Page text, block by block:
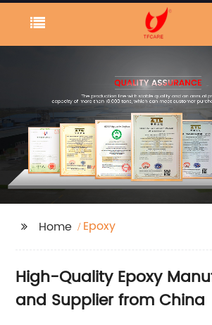
Home Epoxy
High-Quality Epoxy
and Supplier from China